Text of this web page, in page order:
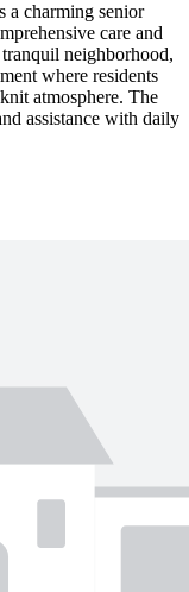
charming senior
care and
neighborhood,
where residents
atmosphere. The
assistance with daily